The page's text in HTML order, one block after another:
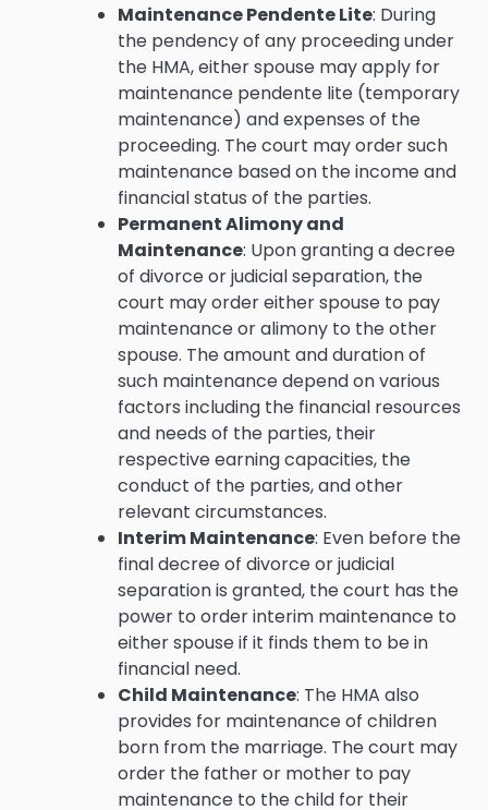
Maintenance Pendente Lite: During
the pendency of any proceeding under
the HMA, either spouse may apply for
maintenance pendente lite (temporary
maintenance) and expenses of the
proceeding. The court may order such
maintenance based on the income and
financial status of the parties.
Permanent Alimony and
Maintenance: Upon granting a decree
of divorce or judicial separation, the
court may order either spouse to pay
maintenance or alimony to the other
spouse. The amount and duration of
such maintenance depend on various
factors including the financial resources
and needs of the parties, their
respective earning capacities, the
conduct of the parties, and other
relevant circumstances.
Interim Maintenance: Even before the
final decree of divorce or judicial
separation is granted, the court has the
power to order interim maintenance to
either spouse if it finds them to be in
financial need.
Child Maintenance: The HMA also
provides for maintenance of children
born from the marriage. The court may
order the father or mother to pay
maintenance to the child for their